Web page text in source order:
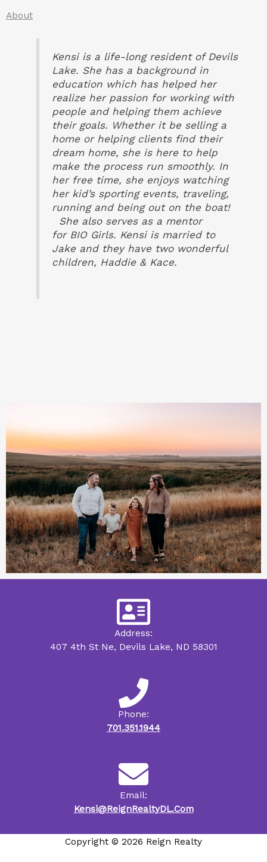
About
Kensiis a life-long resident of Devils
Lake. She has a background in
education which has helped her
realize her passion for working with
people and helping them achieve
their goals. Whether it be selling a
home or helping clients find their
dream home, she is here to help
make the process run smoothly. In
her free time, she enjoys watching
her kid’s sporting events, traveling,
running and being out on the boat!
She also serves as a mentor
for BIOGirls. Kensiis married to
Jake and they have two wonderful
children, Haddie & Kace.
Address:
407 4th St Ne, Devils Lake, ND 58301
Phone:
701.351.1944
Email:
Kensi@ReignRealtyDL.Com
Copyright © 2026 Reign Realty